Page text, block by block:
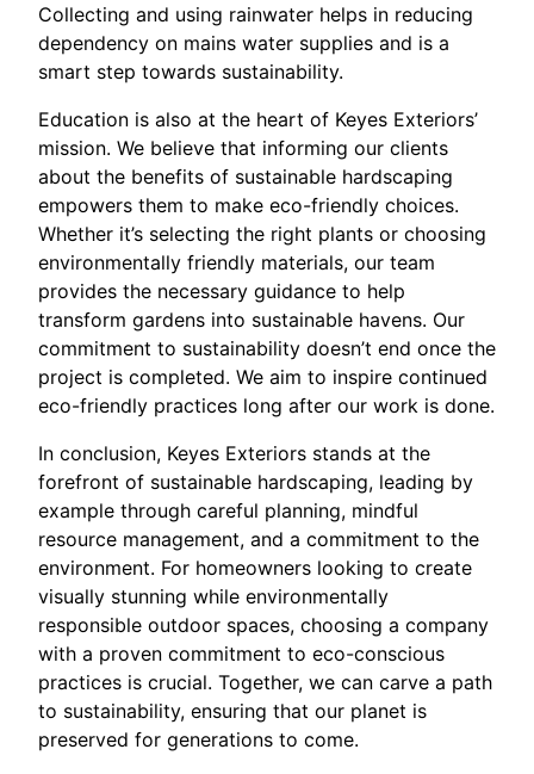
Collecting and using rainwater helps in reducing
dependency on mains water supplies and is a
smart step towards sustainability.
Education is also at the heart of Keyes Exteriors’
mission. We believe that informing our clients
about the benefits of sustainable hardscaping
empowers them to make eco-friendly choices.
Whether it’s selecting the right plants or choosing
environmentally friendly materials, our team
provides the necessary guidance to help
transform gardens into sustainable havens. Our
commitment to sustainability doesn’t end once the
project is completed. We aim to inspire continued
eco-friendly practices long after our work is done.
In conclusion, Keyes Exteriors stands at the
forefront of sustainable hardscaping, leading by
example through careful planning, mindful
resource management, and a commitment to the
environment. For homeowners looking to create
visually stunning while environmentally
responsible outdoor spaces, choosing a company
with a proven commitment to eco-conscious
practices is crucial. Together, we can carve a path
to sustainability, ensuring that our planet is
preserved for generations to come.